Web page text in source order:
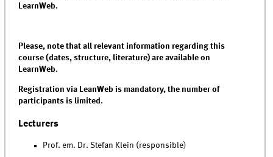
LearnWeb.
Please, note that all relevant information regarding this
course (dates, structure, literature) are available on
LearnWeb.
Registration via LeanWeb is mandatory, the number of
participants is limited.
Lecturers
Prof. em. Dr. Stefan Klein (responsible)